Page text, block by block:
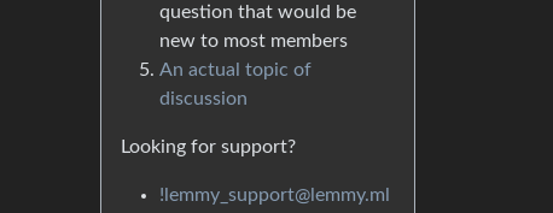
question that would be
new to most members
An actual topic of
discussion
Looking for support?
!lemmy_support@lemmy.ml